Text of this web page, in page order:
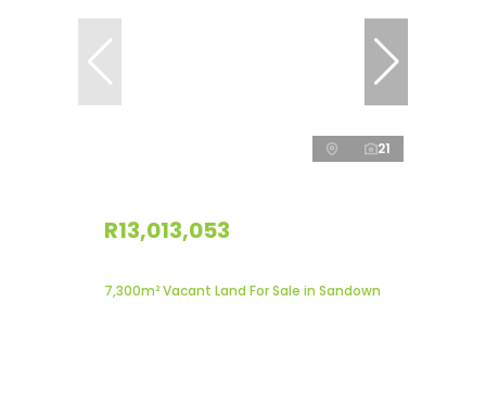
21
R13,013,053
7,300m² Vacant Land For Sale in Sandown